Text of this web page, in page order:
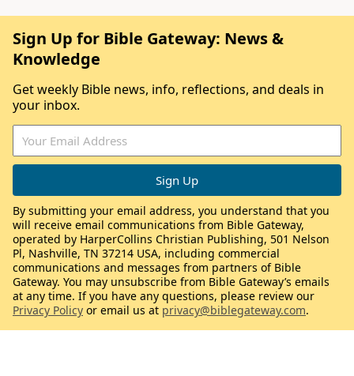
Sign Up for Bible Gateway: News &
Knowledge
Get weekly Bible news, info, reflections, and deals in
your inbox.
By submitting your email address, you understand that you
will receive email communications from Bible Gateway,
operated by HarperCollins Christian Publishing, 501 Nelson
Pl, Nashville, TN 37214 USA, including commercial
communications and messages from partners of Bible
Gateway. You may unsubscribe from Bible Gateway’s emails
at any time. If you have any questions, please review our
Privacy Policy or email us at privacy@biblegateway.com.